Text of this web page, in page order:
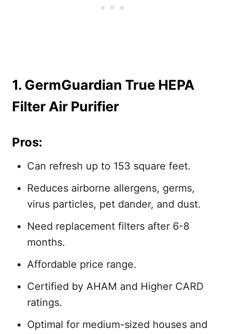
1. GermGuardian True HEPA
Filter Air Purifier
Pros:
Can refresh up to 153 square feet.
Reduces airborne allergens, germs,
virus particles, pet dander, and dust.
Need replacement filters after 6-8
months.
Affordable price range.
Certified by AHAM and Higher CARD
ratings.
Optimal for medium-sized houses and